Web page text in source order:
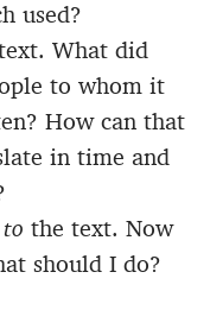
used?
What did
to whom it
How can that
in time and
the text. Now
should I do?